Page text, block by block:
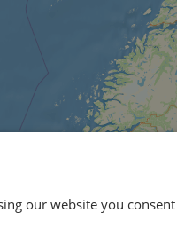
our website you